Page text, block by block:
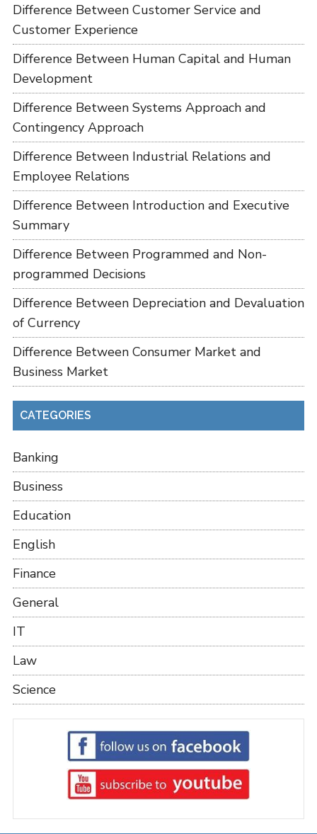
Difference Between Customer Service and
Customer Experience
Difference Between Human Capital and Human
Development
Difference Between Systems Approach and
Contingency Approach
Difference Between Industrial Relations and
Employee Relations
Difference Between Introduction and Executive
Summary
Difference Between Programmed and Non-
programmed Decisions
Difference Between Depreciation and Devaluation
of Currency
Difference Between Consumer Market and
Business Market
CATEGORIES
Banking
Business
Education
English
Finance
General
IT
Law
Science